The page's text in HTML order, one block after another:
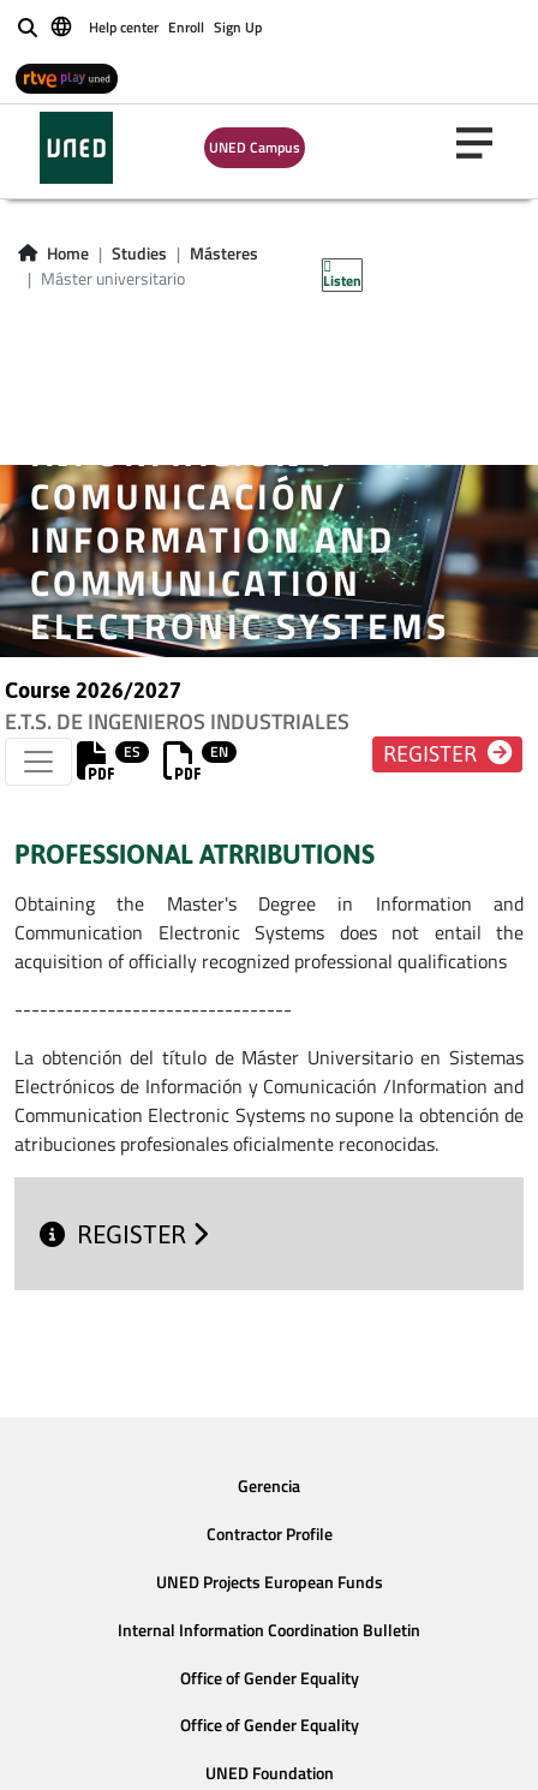
BuscarHelp center Enroll Sign Up
UNED Campus
Home Studies
Másteres
Máster universitario
Listen
INFORMACIÓN Y
COMUNICACIÓN/
INFORMATION AND
COMMUNICATION
ELECTRONIC SYSTEMS
Course 2026/2027
E.T.S. DE INGENIEROS INDUSTRIALES
ES EN REGISTER
PROFESSIONAL ATRRIBUTIONS
Obtaining the Master's Degree in Information and
Communication Electronic Systems does not entail the
acquisition of officially recognized professional qualifications
---------------------------------
La obtención del título de Máster Universitario en Sistemas
Electrónicos de Información y Comunicación /Information and
Communication Electronic Systems no supone la obtención de
atribuciones profesionales oficialmente reconocidas.
REGISTER
Gerencia
Contractor Profile
UNED Projects European Funds
Internal Information Coordination Bulletin
Office of Gender Equality
Office of Gender Equality
UNED Foundation